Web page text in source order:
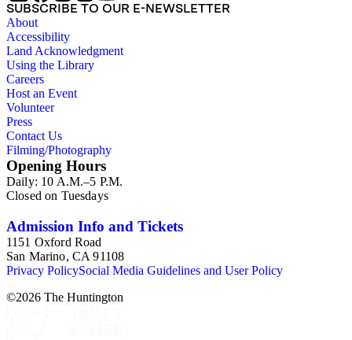
SUBSCRIBE TO OUR E-NEWSLETTER
About
Accessibility
Land Acknowledgment
Using the Library
Careers
Host an Event
Volunteer
Press
Contact Us
Filming/Photography
Opening Hours
Daily: 10 A.M.–5 P.M.
Closed on Tuesdays
Admission Info and Tickets
1151 Oxford Road
San Marino, CA 91108
Privacy PolicySocial Media Guidelines and User Policy
©2026 The Huntington